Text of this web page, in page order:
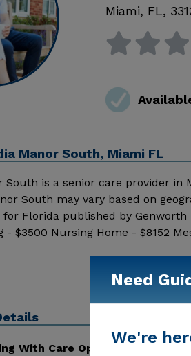
Miami, FL,
Manor South, Miami FL
South is a senior care provider
South may vary based on
Florida published by Genworth
- $3500 Nursing Home - $8152
With Care Options
Need
We're